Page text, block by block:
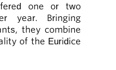
one or two
year. Bringing
they combine
of the Euridice